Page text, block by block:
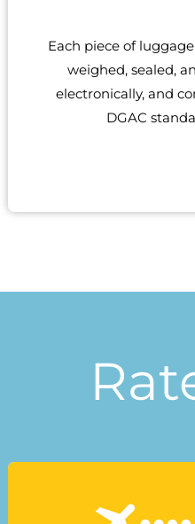
Each piece of
weighed, sealed,
electronically, and
DGAC